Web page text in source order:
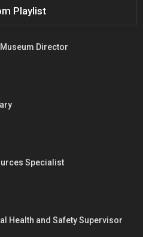
Playlist
Director
Specialist
Health and Safety Supervisor